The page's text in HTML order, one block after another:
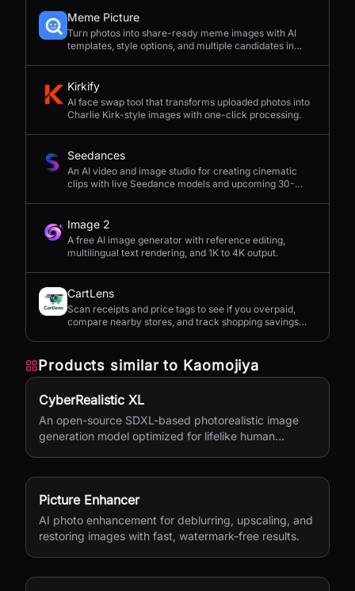
Meme Picture
Turn photos into share-ready meme images with AI
templates, style options, and multiple candidates in
Kirkify
AI face swap tool that transforms uploaded photos into
Charlie Kirk-style images with one-click processing.
Seedances
An AI video and image studio for creating cinematic
clips with live Seedance models and upcoming 30-
Image 2
A free AI image generator with reference editing,
multilingual text rendering, and 1K to 4K output.
CartLens
Scan receipts and price tags to see if you overpaid,
compare nearby stores, and track shopping savings
Products similar to Kaomojiya
CyberRealistic XL
An open-source SDXL-based photorealistic image
generation model optimized for lifelike human
Picture Enhancer
AI photo enhancement for deblurring, upscaling, and
restoring images with fast, watermark-free results.